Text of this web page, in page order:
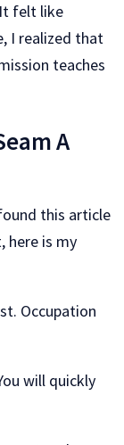
felt like
I realized that
teaches
A
this article
here is my
Occupation
will quickly